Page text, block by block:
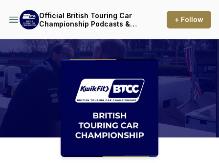
Official British Touring Car
Championship Podcasts &
+ Follow
Podcast Background Image